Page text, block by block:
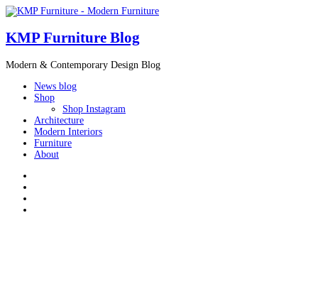
KMP Furniture Blog
Modern & Contemporary Design Blog
News blog
Shop
Shop Instagram
Architecture
Modern Interiors
Furniture
About